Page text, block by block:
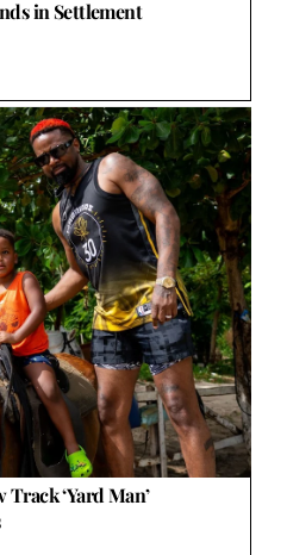
in Settlement
Track ‘Yard Man’